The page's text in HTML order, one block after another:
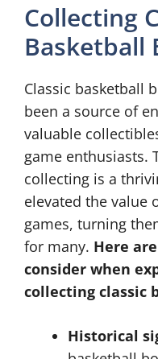
Collecting
Basketball
Classic basketball
been a source of
valuable
game enthusiasts.
collecting is a
elevated the value
games, turning
for many. Here
consider when
collecting classic
Historical